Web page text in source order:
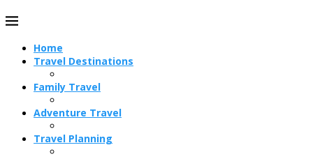
Home
Travel Destinations
Family Travel
Adventure Travel
Travel Planning